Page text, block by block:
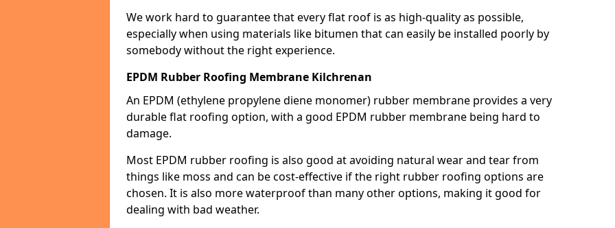
We work hard to guarantee that every flat roof is as high-quality as possible,
especially when using materials like bitumen that can easily be installed poorly by
somebody without the right experience.
EPDM Rubber Roofing Membrane Kilchrenan
An EPDM (ethylene propylene diene monomer) rubber membrane provides a very
durable flat roofing option, with a good EPDM rubber membrane being hard to
damage.
Most EPDM rubber roofing is also good at avoiding natural wear and tear from
things like moss and can be cost-effective if the right rubber roofing options are
chosen. It is also more waterproof than many other options, making it good for
dealing with bad weather.